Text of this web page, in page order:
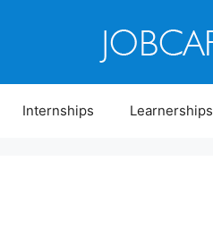
Internships Learnerships